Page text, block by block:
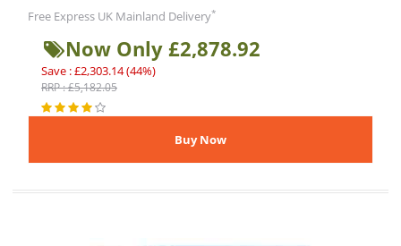
Free Express UK Mainland Delivery*
Now Only £2,878.92
Save : £2,303.14 (44%)
RRP : £5,182.05